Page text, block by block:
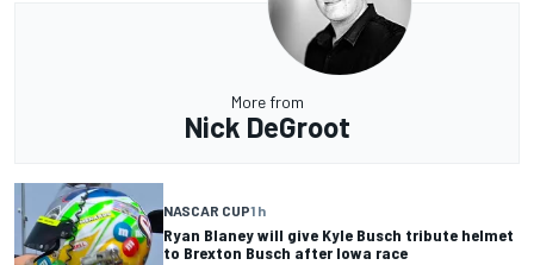
More from
Nick DeGroot
NASCAR CUP1 h
Ryan Blaney will give Kyle Busch tribute helmet
to Brexton Busch after Iowa race